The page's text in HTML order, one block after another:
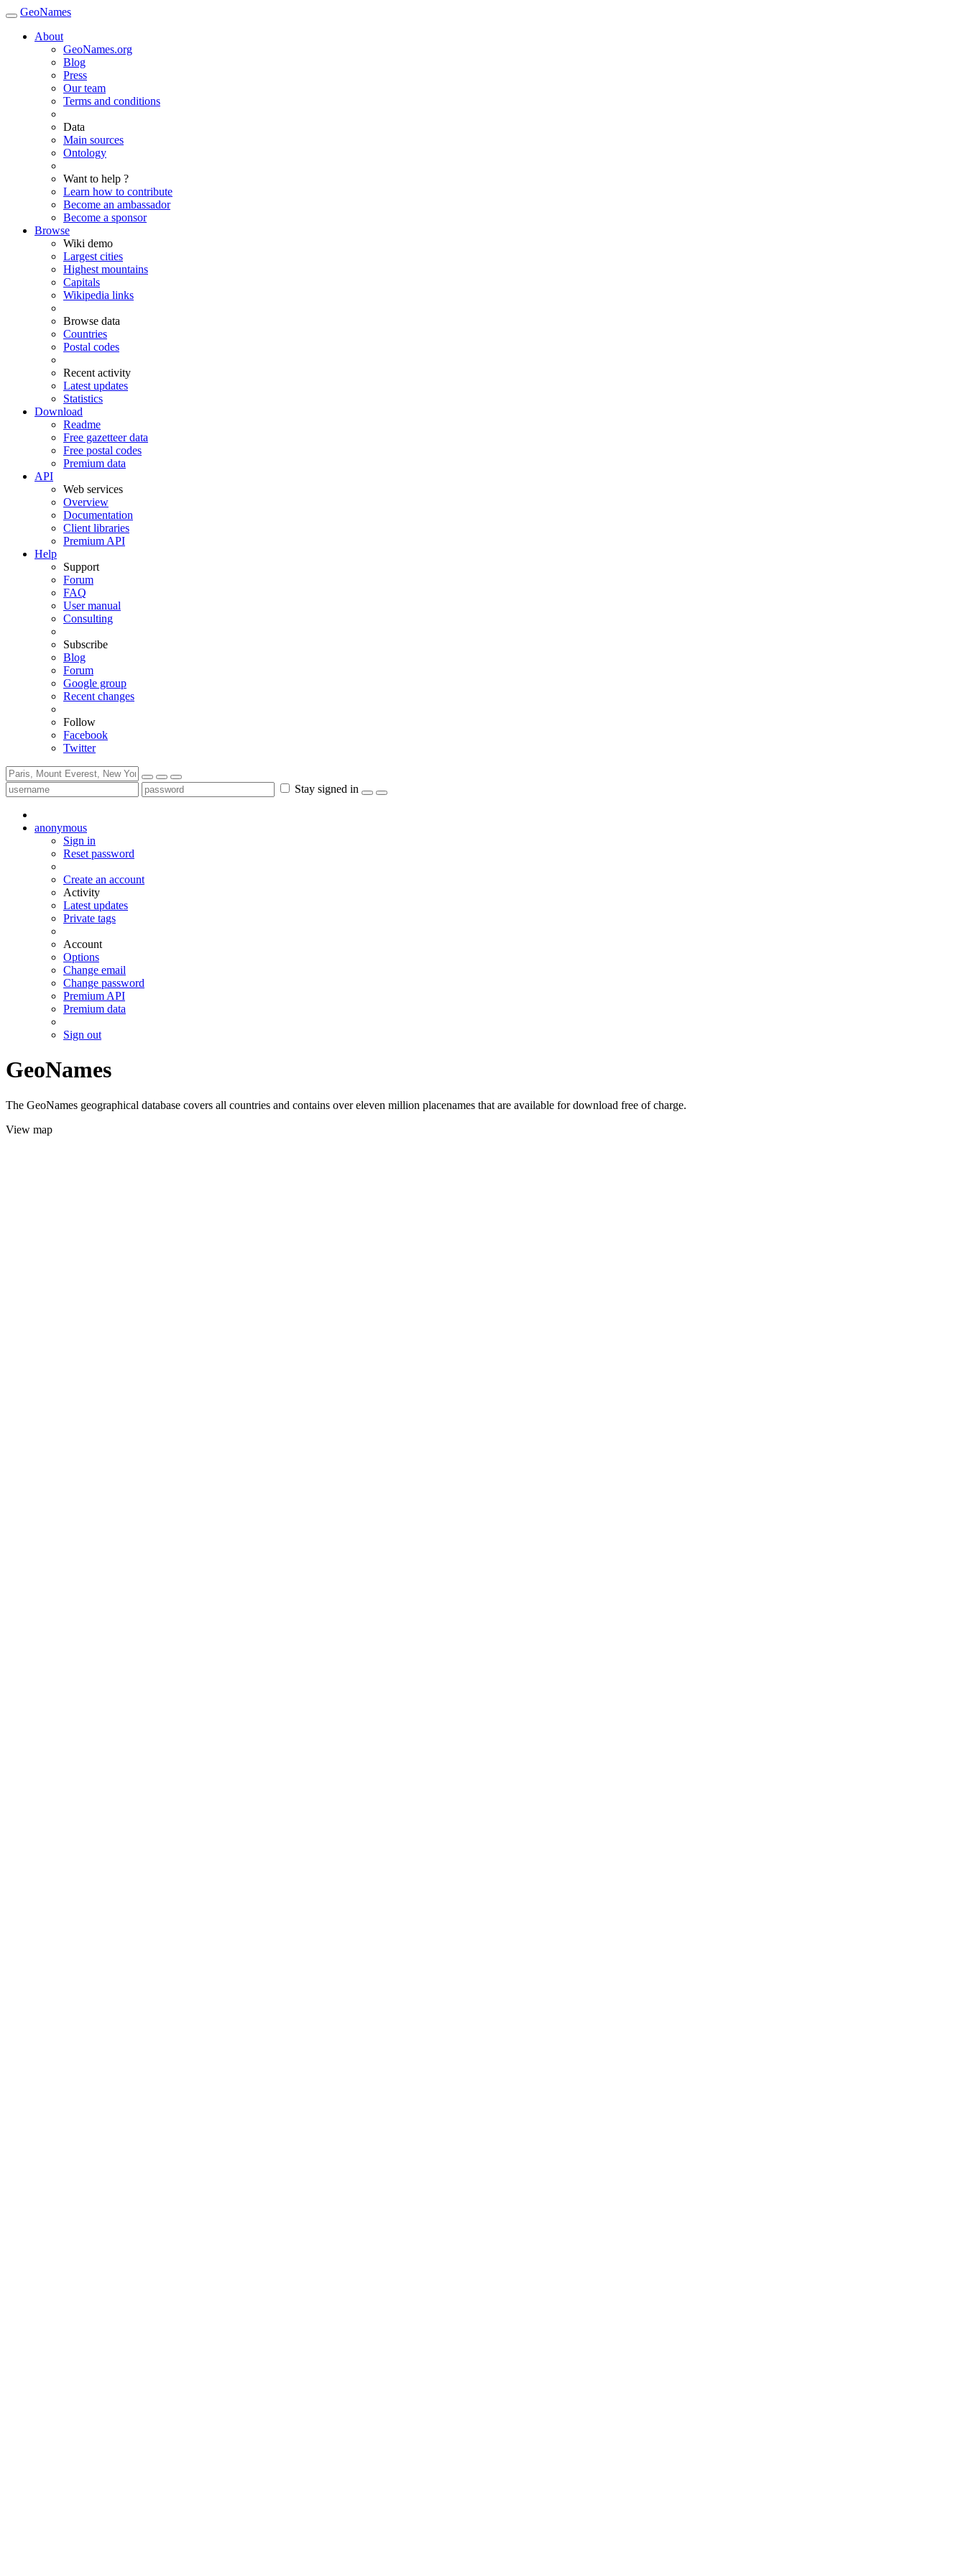
GeoNames
About
GeoNames.org
Blog
Press
Our team
Terms and conditions
Data
Main sources
Ontology
Want to help ?
Learn how to contribute
Become an ambassador
Become a sponsor
Browse
Wiki demo
Largest cities
Highest mountains
Capitals
Wikipedia links
Browse data
Countries
Postal codes
Recent activity
Latest updates
Statistics
Download
Readme
Free gazetteer data
Free postal codes
Premium data
API
Web services
Overview
Documentation
Client libraries
Premium API
Help
Support
Forum
FAQ
User manual
Consulting
Subscribe
Blog
Forum
Google group
Recent changes
Follow
Facebook
Twitter
Stay signed in
anonymous
Sign in
Reset password
Create an account
Activity
Latest updates
Private tags
Account
Options
Change email
Change password
Premium API
Premium data
Sign out
GeoNames
The GeoNames geographical database covers all countries and contains over eleven million placenames that are available for download free of charge.
View map